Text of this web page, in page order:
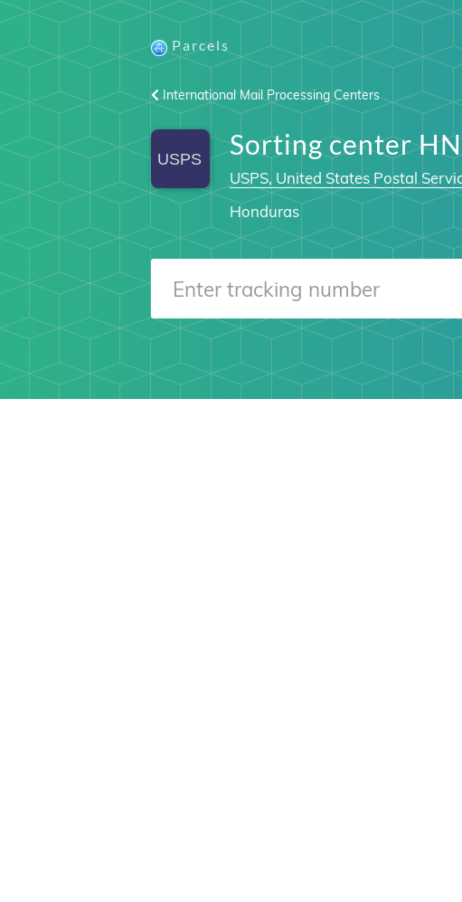
Parcels
International Mail Processing Centers
Sorting center
USPS, United States Postal
Honduras